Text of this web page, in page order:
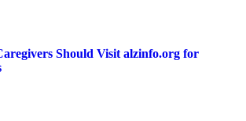
Should Visit alzinfo.org for